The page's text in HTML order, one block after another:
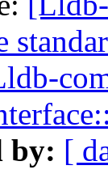
by: [